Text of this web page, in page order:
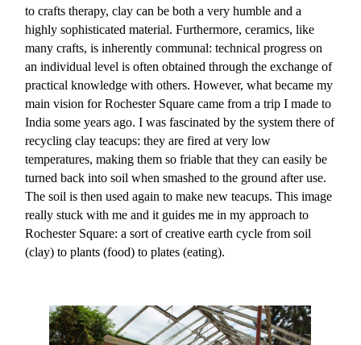
to crafts therapy, clay can be both a very humble and a
highly sophisticated material. Furthermore, ceramics, like
many crafts, is inherently communal: technical progress on
an individual level is often obtained through the exchange of
practical knowledge with others. However, what became my
main vision for Rochester Square came from a trip I made to
India some years ago. I was fascinated by the system there of
recycling clay teacups: they are fired at very low
temperatures, making them so friable that they can easily be
turned back into soil when smashed to the ground after use.
The soil is then used again to make new teacups. This image
really stuck with me and it guides me in my approach to
Rochester Square: a sort of creative earth cycle from soil
(clay) to plants (food) to plates (eating).